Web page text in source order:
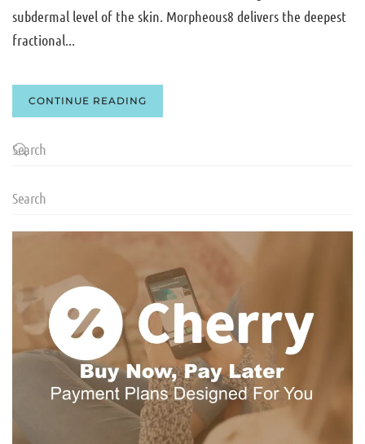
subdermal level of the skin. Morpheous8 delivers the deepest
fractional...
CONTINUE READING